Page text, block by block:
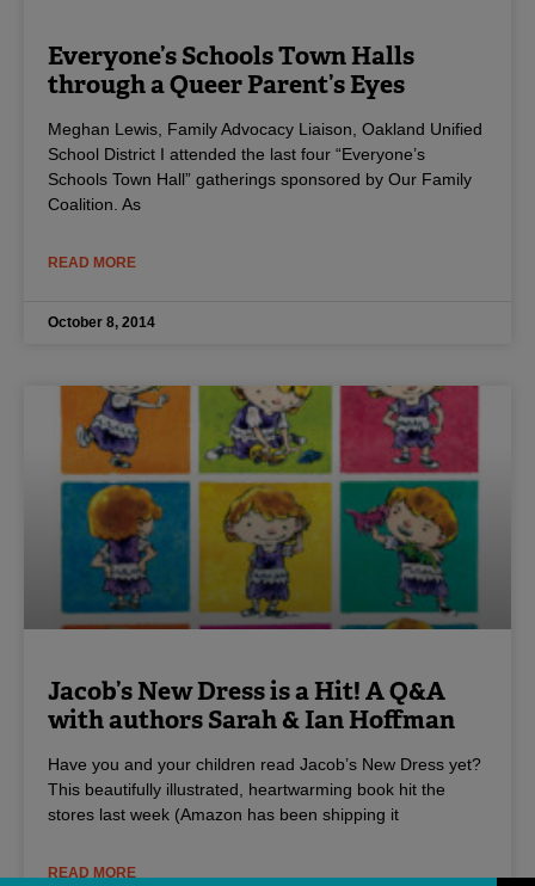
Everyone’s Schools Town Halls
through a Queer Parent’s Eyes
Meghan Lewis, Family Advocacy Liaison, Oakland Unified
School District I attended the last four “Everyone’s
Schools Town Hall” gatherings sponsored by Our Family
Coalition. As
READ MORE
October 8, 2014
Jacob’s New Dress is a Hit! A Q&A
with authors Sarah & Ian Hoffman
Have you and your children read Jacob’s New Dress yet?
This beautifully illustrated, heartwarming book hit the
stores last week (Amazon has been shipping it
READ MORE